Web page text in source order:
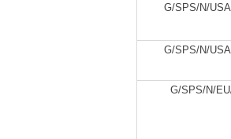
G/SPS/N/
G/SPS/N/
G/SPS/N/